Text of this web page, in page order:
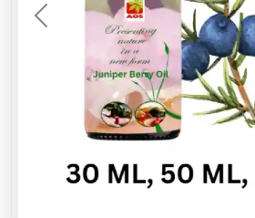
Previous